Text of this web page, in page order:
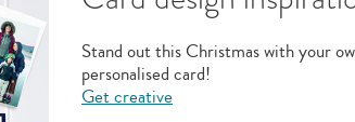
Stand out this Christmas with your
personalised card!
Get creative